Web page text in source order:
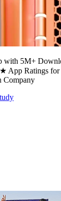
with 5M+
App Ratings for
Company